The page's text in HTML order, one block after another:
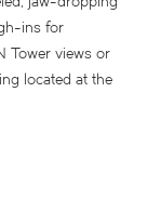
ins for
Tower views or
located at the